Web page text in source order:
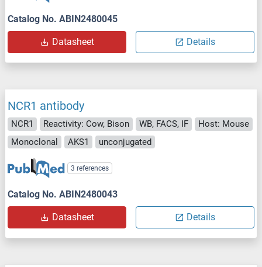
Catalog No. ABIN2480045
Datasheet Details
NCR1 antibody
NCR1 Reactivity: Cow, Bison WB, FACS, IF
Host: Mouse
Monoclonal
AKS1 unconjugated
3 references
Catalog No. ABIN2480043
Datasheet Details